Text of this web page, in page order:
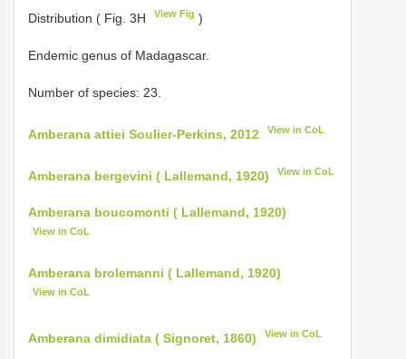
Distribution ( Fig. 3H View Fig )
Endemic genus of Madagascar.
Number of species: 23.
Amberana attiei Soulier-Perkins, 2012 View in CoL
Amberana bergevini ( Lallemand, 1920) View in CoL
Amberana boucomonti ( Lallemand, 1920)
View in CoL
Amberana brolemanni ( Lallemand, 1920)
View in CoL
Amberana dimidiata ( Signoret, 1860) View in CoL